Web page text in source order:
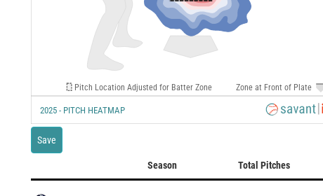
Pitch Location Adjusted for Batter Zone Zone at Front of Plate
2025 - PITCH HEATMAP
Save
Season Total Pitches